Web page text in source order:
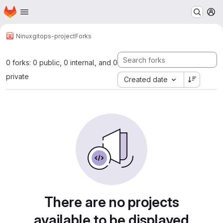
Skip to main content
Homepage
Ninuxgitops-projectForks
0 forks: 0 public, 0 internal, and 0
private
Created date
There are no projects